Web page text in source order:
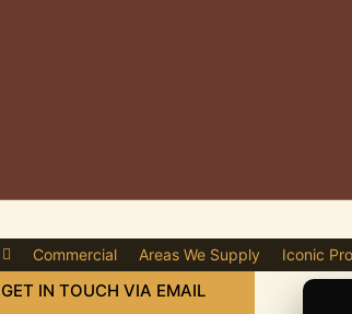
Commercial Areas We Supply Iconic
GET IN TOUCH VIA EMAIL